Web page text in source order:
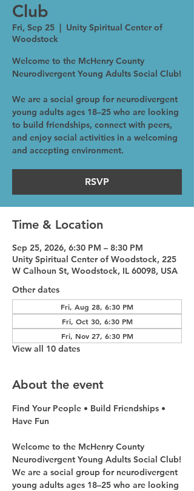
Club
Fri, Sep 25
  |
Unity Spiritual Center of
Woodstock
Welcome to the McHenry County
Neurodivergent Young Adults Social Club!
We are a social group for neurodivergent
young adults ages 18–25 who are looking
to build friendships, connect with peers,
and enjoy social activities in a welcoming
and accepting environment.
RSVP
Time & Location
Sep 25, 2026, 6:30 PM – 8:30 PM
Unity Spiritual Center of Woodstock, 225
W Calhoun St, Woodstock, IL 60098, USA
Other dates
Fri, Aug 28, 6:30 PM
Fri, Oct 30, 6:30 PM
Fri, Nov 27, 6:30 PM
View all 10 dates
About the event
Find Your People • Build Friendships •
Have Fun
Welcome to the McHenry County
Neurodivergent Young Adults Social Club!
We are a social group for neurodivergent
young adults ages 18–25 who are looking